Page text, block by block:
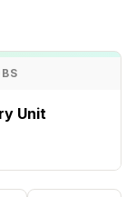
Unit